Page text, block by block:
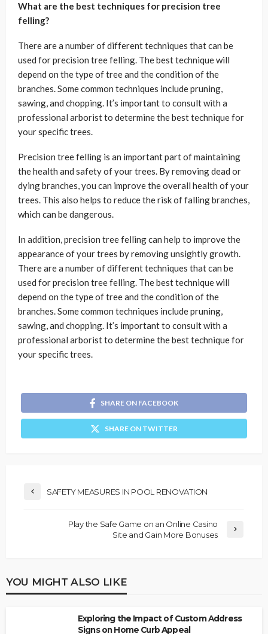
What are the best techniques for precision tree
felling?
There are a number of different techniques that can be
used for precision tree felling. The best technique will
depend on the type of tree and the condition of the
branches. Some common techniques include pruning,
sawing, and chopping. It’s important to consult with a
professional arborist to determine the best technique for
your specific trees.
Precision tree felling is an important part of maintaining
the health and safety of your trees. By removing dead or
dying branches, you can improve the overall health of your
trees. This also helps to reduce the risk of falling branches,
which can be dangerous.
In addition, precision tree felling can help to improve the
appearance of your trees by removing unsightly growth.
There are a number of different techniques that can be
used for precision tree felling. The best technique will
depend on the type of tree and the condition of the
branches. Some common techniques include pruning,
sawing, and chopping. It’s important to consult with a
professional arborist to determine the best technique for
your specific trees.
SHARE ON FACEBOOK
SHARE ON TWITTER
SAFETY MEASURES IN POOL RENOVATION
Play the Safe Game on an Online Casino
Site and Gain More Bonuses
YOU MIGHT ALSO LIKE
Exploring the Impact of Custom Address
Signs on Home Curb Appeal